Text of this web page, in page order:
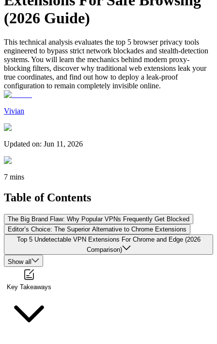
(2026 Guide)
This technical analysis evaluates the top 5 browser privacy tools
engineered to bypass strict network blockades and stealth-detection
systems. You will learn the mechanics behind modern proxy-
blocking filters, discover why traditional web extensions leak your
true coordinates, and find out how to deploy a leak-proof
configuration to remain completely invisible online.
Vivian
Updated on: Jun 11, 2026
7 mins
Table of Contents
The Big Brand Flaw: Why Popular VPNs Frequently Get Blocked
Editor’s Choice: The Superior Alternative to Chrome Extensions
Top 5 Undetectable VPN Extensions For Chrome and Edge (2026
Comparison)
Show all
Key Takeaways